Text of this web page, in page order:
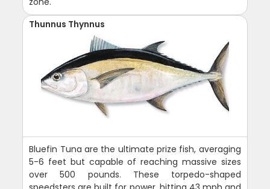
Thunnus Thynnus
Bluefin Tuna are the ultimate prize fish, averaging
5-6 feet but capable of reaching massive sizes
over 500 pounds. These torpedo-shaped